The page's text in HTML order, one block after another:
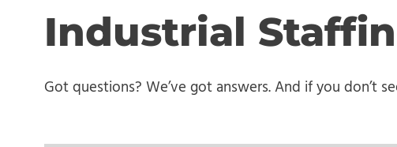
Industrial
Got questions? We’ve got answers. And if you don’t